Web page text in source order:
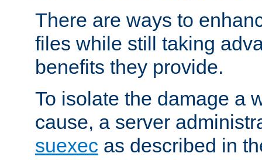
There are ways to
files while still taking
benefits they provide.
To isolate the damage a
cause, a server
suexec as described in